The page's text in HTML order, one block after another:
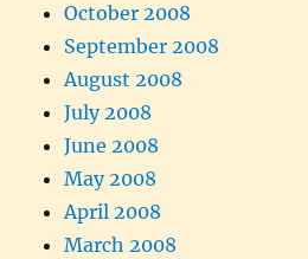
October 2008
September 2008
August 2008
July 2008
June 2008
May 2008
April 2008
March 2008